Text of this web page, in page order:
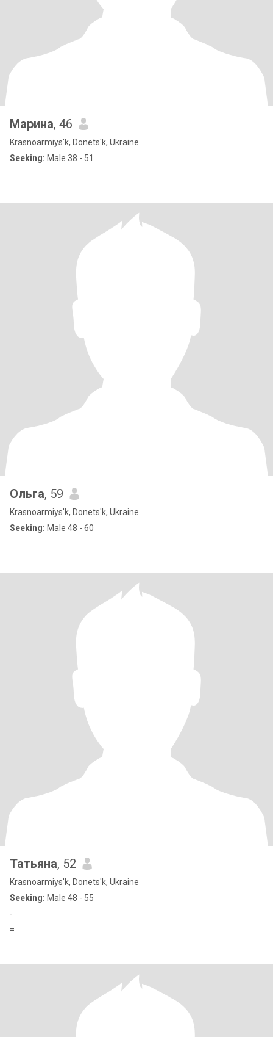
Марина, 46
Krasnoarmiys'k, Donets'k, Ukraine
Seeking: Male 38 - 51
Ольга, 59
Krasnoarmiys'k, Donets'k, Ukraine
Seeking: Male 48 - 60
Татьяна, 52
Krasnoarmiys'k, Donets'k, Ukraine
Seeking: Male 48 - 55
-
=